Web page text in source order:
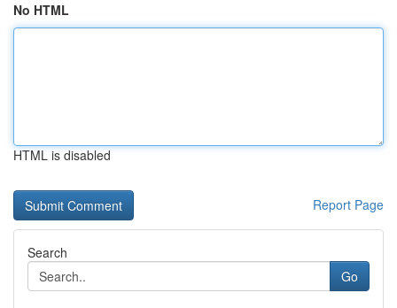
No HTML
HTML is disabled
Report Page
Search
Go